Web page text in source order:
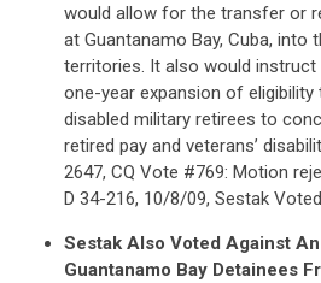
CONTACT
would allow for the transfer or
at Guantanamo Bay, Cuba, into
territories. It also would
one-year expansion of eligibility
disabled military retirees to
retired pay and veterans’
2647, CQ Vote #769: Motion
D 34-216, 10/8/09, Sestak
Sestak Also Voted Against
Guantanamo Bay Detainees